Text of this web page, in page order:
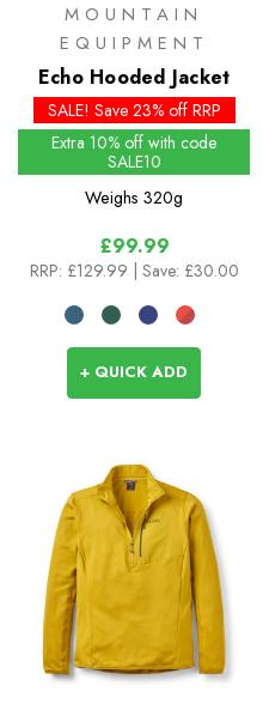
MOUNTAIN
EQUIPMENT
Echo Hooded Jacket
SALE! Save 23% off RRP
Extra 10% off with code
SALE10
Weighs 320g
£99.99
RRP: £129.99 | Save: £30.00
+ QUICK ADD